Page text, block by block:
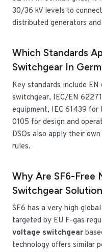
30/36 kV levels to
distributed generators
Which Standards
Switchgear In
Key standards include
switchgear, IEC/EN
equipment, IEC 61439 for
0105 for design and
DSOs also apply their
rules.
Why Are SF6-Free
Switchgear
SF6 has a very high
targeted by EU F-gas
voltage switchgear
technology offers similar